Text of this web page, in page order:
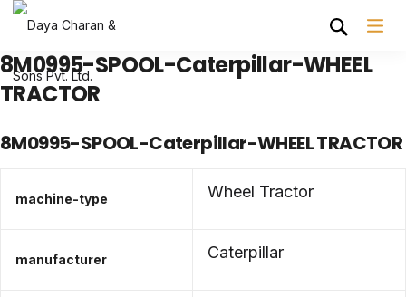
8M0995-SPOOL-Caterpillar-WHEEL
TRACTOR
8M0995-SPOOL-Caterpillar-WHEEL TRACTOR
machine-type Wheel Tractor
manufacturer Caterpillar